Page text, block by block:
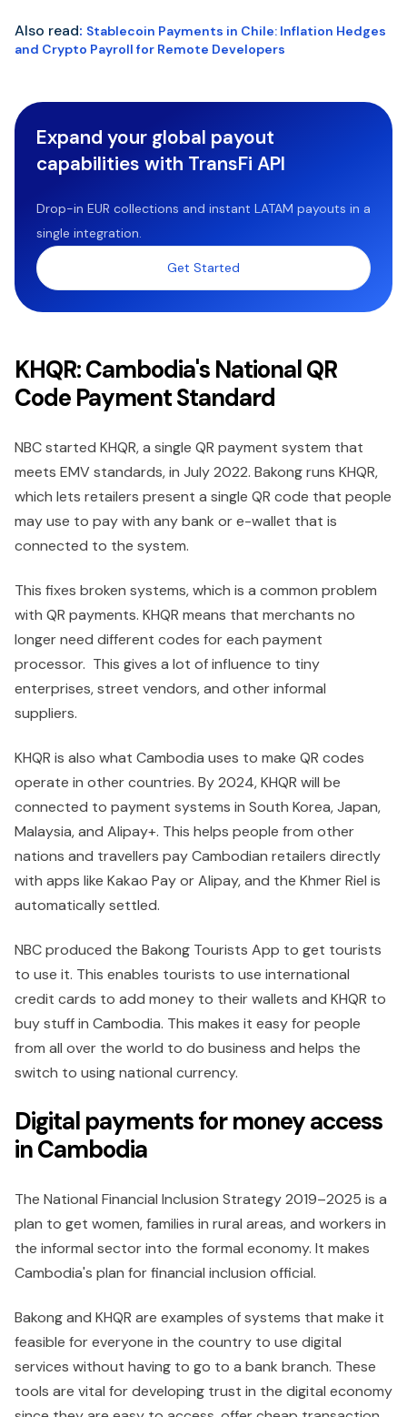
Also read: Stablecoin Payments in Chile: Inflation Hedges
and Crypto Payroll for Remote Developers
Expand your global payout
capabilities with TransFi API
Drop-in EUR collections and instant LATAM payouts in a
single integration.
Get Started
KHQR: Cambodia's National QR
Code Payment Standard
NBC started KHQR, a single QR payment system that
meets EMV standards, in July 2022. Bakong runs KHQR,
which lets retailers present a single QR code that people
may use to pay with any bank or e-wallet that is
connected to the system.
This fixes broken systems, which is a common problem
with QR payments. KHQR means that merchants no
longer need different codes for each payment
processor. This gives a lot of influence to tiny
enterprises, street vendors, and other informal
suppliers.
KHQR is also what Cambodia uses to make QR codes
operate in other countries. By 2024, KHQR will be
connected to payment systems in South Korea, Japan,
Malaysia, and Alipay+. This helps people from other
nations and travellers pay Cambodian retailers directly
with apps like Kakao Pay or Alipay, and the Khmer Riel is
automatically settled.
NBC produced the Bakong Tourists App to get tourists
to use it. This enables tourists to use international
credit cards to add money to their wallets and KHQR to
buy stuff in Cambodia. This makes it easy for people
from all over the world to do business and helps the
switch to using national currency.
Digital payments for money access
in Cambodia
The National Financial Inclusion Strategy 2019–2025 is a
plan to get women, families in rural areas, and workers in
the informal sector into the formal economy. It makes
Cambodia's plan for financial inclusion official.
Bakong and KHQR are examples of systems that make it
feasible for everyone in the country to use digital
services without having to go to a bank branch. These
tools are vital for developing trust in the digital economy